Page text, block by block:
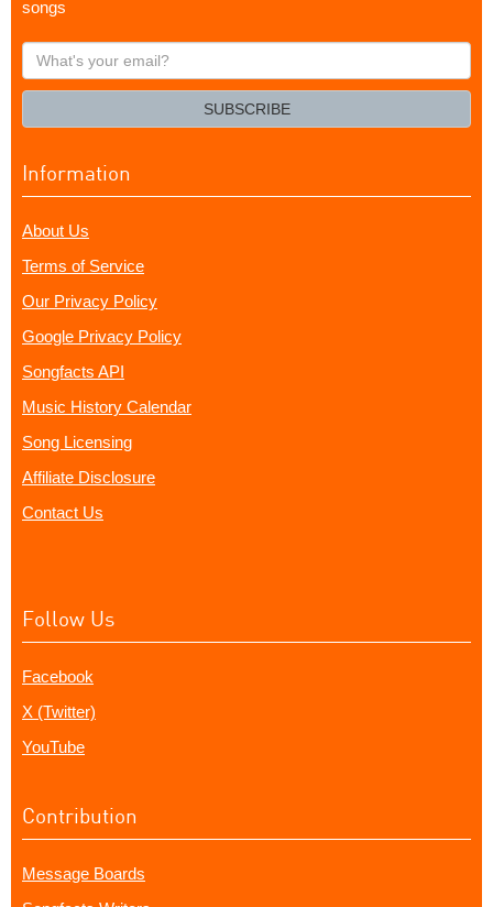
songs
What's
your
SUBSCRIBE
Information
About Us
Terms of Service
Our Privacy Policy
Google Privacy Policy
Songfacts API
Music History Calendar
Song Licensing
Affiliate Disclosure
Contact Us
Follow Us
Facebook
X (Twitter)
YouTube
Contribution
Message Boards